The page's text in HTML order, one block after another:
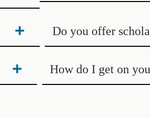
Do you offer
How do I get on